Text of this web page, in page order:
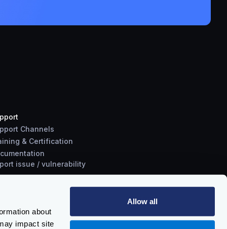
about
impact site
Allow all
Channels
& Certification
issue / vulnerability